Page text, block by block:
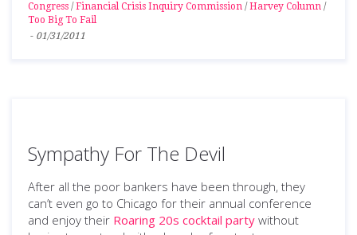
Congress / Financial Crisis Inquiry Commission / Harvey Column /
Too Big To Fail
- 01/31/2011
Sympathy For The Devil
After all the poor bankers have been through, they
can’t even go to Chicago for their annual conference
and enjoy their Roaring 20s cocktail party without